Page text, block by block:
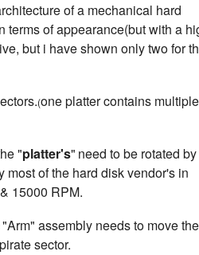
of a mechanical hard
terms of appearance(but with a
but i have shown only two for
(one platter contains multiple
"platter's" need to be rotated by
most of the hard disk vendor's in
15000 RPM.
assembly needs to move the
sector.